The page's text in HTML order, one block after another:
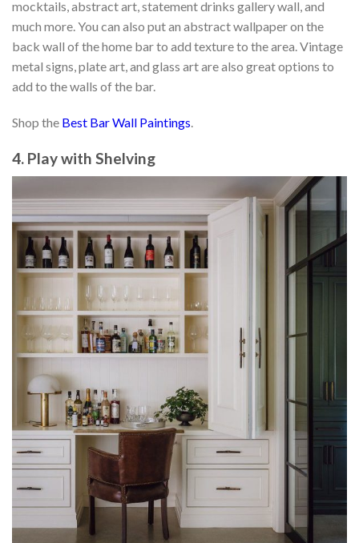
mocktails, abstract art, statement drinks gallery wall, and
much more. You can also put an abstract wallpaper on the
back wall of the home bar to add texture to the area. Vintage
metal signs, plate art, and glass art are also great options to
add to the walls of the bar.
Shop the Best Bar Wall Paintings.
4. Play with Shelving